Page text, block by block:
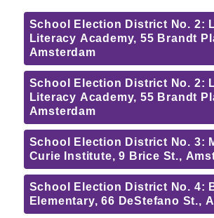
School Election District No. 2:
Literacy Academy, 55 Brandt
Amsterdam
School Election District No. 2:
Literacy Academy, 55 Brandt
Amsterdam
School Election District No. 3:
Curie Institute, 9 Brice St.,
School Election District No. 4:
Elementary, 66 DeStefano St.,